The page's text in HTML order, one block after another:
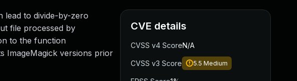
lead to divide-by-zero
file processed by
to the function
ImageMagick versions prior
CVE details
CVSS v4 ScoreN/A
CVSS v3 Score 5.5 Medium